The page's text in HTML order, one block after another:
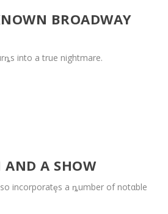
BROADWAY
into a true nightmare.
AND A SHOW
incorporatȩs a ȵumber of notαble